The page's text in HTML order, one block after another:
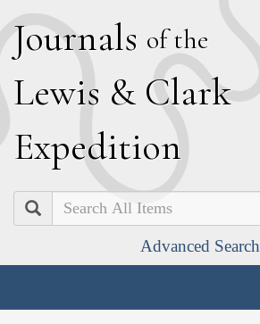
Journals of the
Lewis & Clark
Expedition
Search
Advanced Search